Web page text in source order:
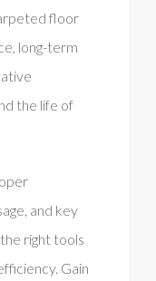
floor
long-term
the life of
and key
right tools
Gain